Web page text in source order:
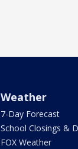
Weather
7-Day Forecast
School Closings &
FOX Weather